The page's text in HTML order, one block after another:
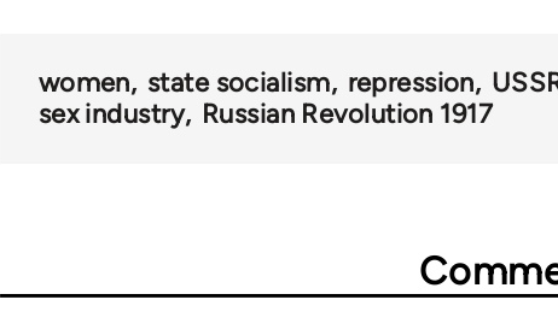
women state socialism repression
sex industry Russian Revolution 1917